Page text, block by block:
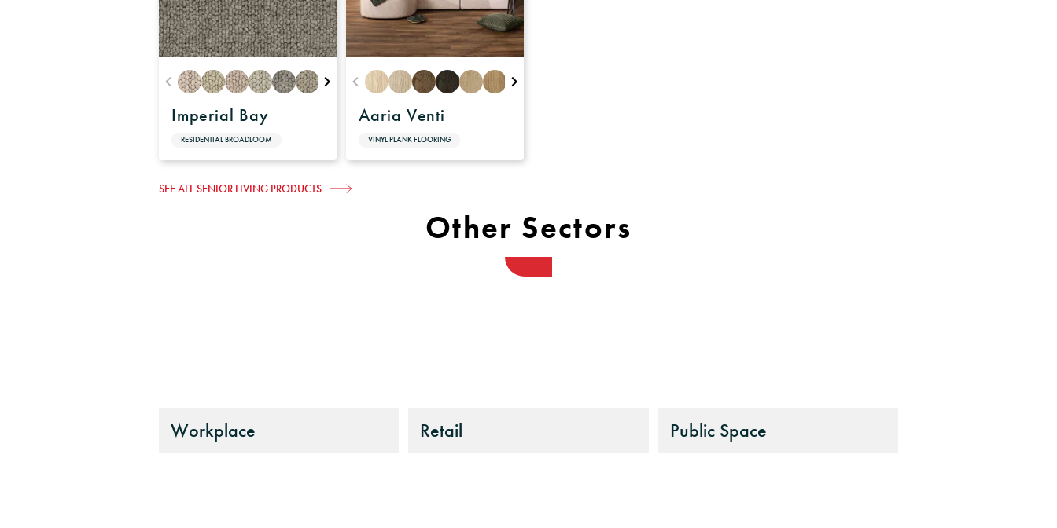
Imperial Bay
RESIDENTIAL BROADLOOM
Aaria Venti
VINYL PLANK FLOORING
SEE ALL SENIOR LIVING PRODUCTS
Other Sectors
Workplace Retail Public Space